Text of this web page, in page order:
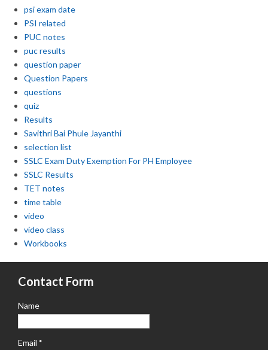
psi exam date
PSI related
PUC notes
puc results
question paper
Question Papers
questions
quiz
Results
Savithri Bai Phule Jayanthi
selection list
SSLC Exam Duty Exemption For PH Employee
SSLC Results
TET notes
time table
video
video class
Workbooks
Contact Form
Name
Email *